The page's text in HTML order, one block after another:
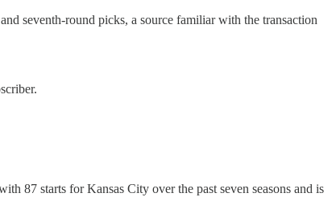
seventh-round picks, a source familiar with the transaction
87 starts for Kansas City over the past seven seasons and is